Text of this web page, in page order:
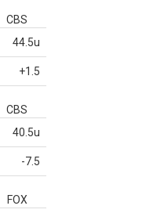
CBS
44.5u
+1.5
CBS
40.5u
-7.5
FOX